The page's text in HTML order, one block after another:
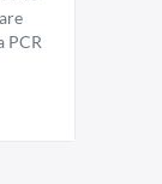
PCR